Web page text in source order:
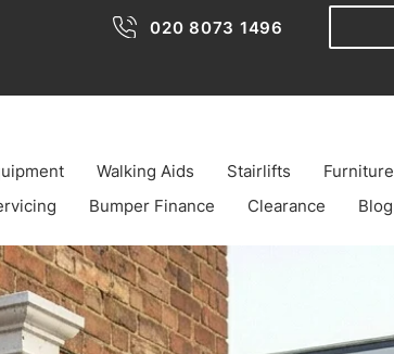
020 8073 1496
Walking Aids Stairlifts Furniture
Bumper Finance Clearance Blog